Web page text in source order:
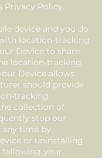
Privacy Policy.
device and you do
location-tracking
Device to share
location-tracking
Device allows
should provide
tracking
collection of
stop our
time by
or uninstalling
following your